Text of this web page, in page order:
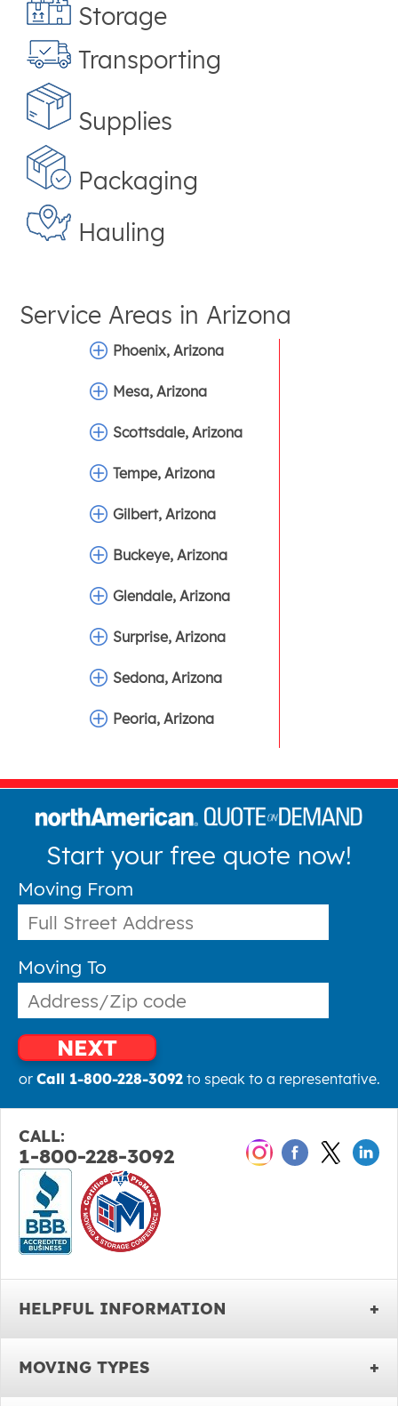
Storage
Transporting
Supplies
Packaging
Hauling
Service Areas inArizona
Phoenix, Arizona
Mesa, Arizona
Scottsdale, Arizona
Tempe, Arizona
Gilbert, Arizona
Buckeye, Arizona
Glendale, Arizona
Surprise, Arizona
Sedona, Arizona
Peoria, Arizona
Start your free quote now!
Moving From
Moving To
NEXT
or Call 1-800-228-3092to speak to a representative.
CALL:
1-800-228-3092
HELPFUL INFORMATION
MOVING TYPES